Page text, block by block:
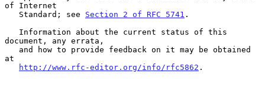
of Internet
   Standard; see
Section 2 of RFC 5741 .
document, any errata,
at
http://www.rfc-editor.org/info/rfc5862 .